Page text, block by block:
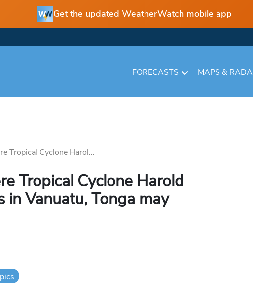
Get the updated WeatherWatch mobile app
FORECASTS MAPS &
Tropical Cyclone Harol...
Tropical Cyclone Harold
in Vanuatu, Tonga may